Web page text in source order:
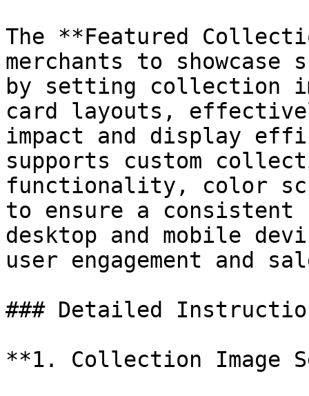
The **Featured
merchants to
by setting collection
card layouts,
impact and display
supports custom
functionality, color
to ensure a consistent
desktop and mobile
user engagement and
### Detailed
**1. Collection Image